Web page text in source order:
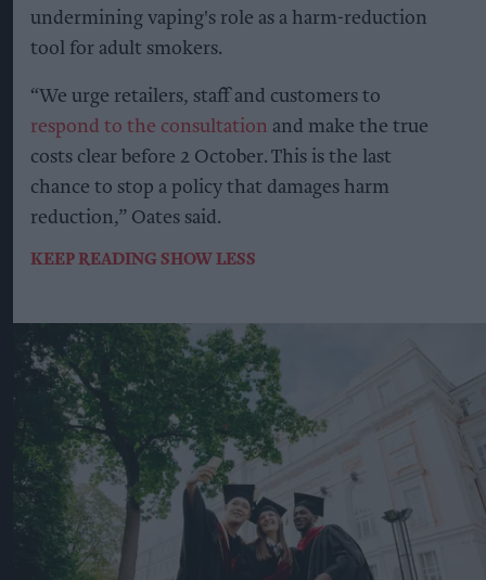
undermining vaping's role as a harm-reduction
tool for adult smokers.
“We urge retailers, staff and customers to
respond to the consultation and make the true
costs clear before 2 October. This is the last
chance to stop a policy that damages harm
reduction,” Oates said.
KEEP READING SHOW LESS